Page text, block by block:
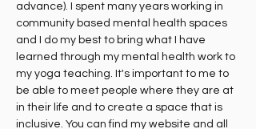
advance). I spent many years working in
community based mental health spaces
and I do my best to bring what I have
learned through my mental health work to
my yoga teaching. It's important to me to
be able to meet people where they are at
in their life and to create a space that is
inclusive. You can find my website and all